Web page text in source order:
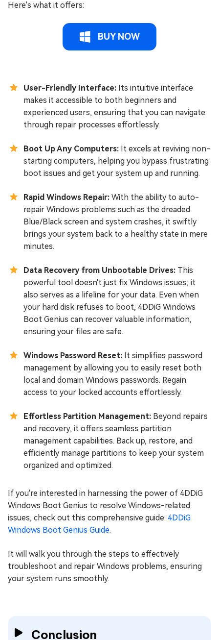
Here's what it offers:
BUY NOW
User-Friendly Interface: Its intuitive interface
makes it accessible to both beginners and
experienced users, ensuring that you can navigate
through repair processes effortlessly.
Boot Up Any Computers: It excels at reviving non-
starting computers, helping you bypass frustrating
boot issues and get your system up and running.
Rapid Windows Repair: With the ability to auto-
repair Windows problems such as the dreaded
Blue/Black screen and system crashes, it swiftly
brings your system back to a healthy state in mere
minutes.
Data Recovery from Unbootable Drives: This
powerful tool doesn't just fix Windows issues; it
also serves as a lifeline for your data. Even when
your hard disk refuses to boot, 4DDiG Windows
Boot Genius can recover valuable information,
ensuring your files are safe.
Windows Password Reset: It simplifies password
management by allowing you to easily reset both
local and domain Windows passwords. Regain
access to your locked accounts effortlessly.
Effortless Partition Management: Beyond repairs
and recovery, it offers seamless partition
management capabilities. Back up, restore, and
efficiently manage partitions to keep your system
organized and optimized.
If you're interested in harnessing the power of 4DDiG
Windows Boot Genius to resolve Windows-related
issues, check out this comprehensive guide: 4DDiG
Windows Boot Genius Guide.
It will walk you through the steps to effectively
troubleshoot and repair Windows problems, ensuring
your system runs smoothly.
Conclusion